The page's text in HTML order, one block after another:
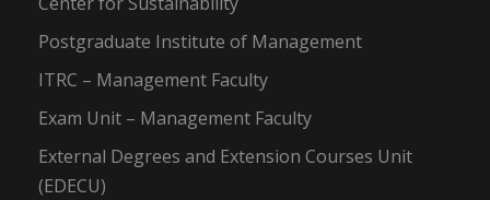
Postgraduate Institute of Management
ITRC – Management Faculty
Exam Unit – Management Faculty
External Degrees and Extension Courses Unit
(EDECU)